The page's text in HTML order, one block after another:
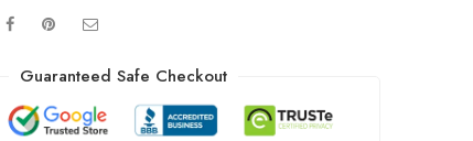
Guaranteed Safe Checkout